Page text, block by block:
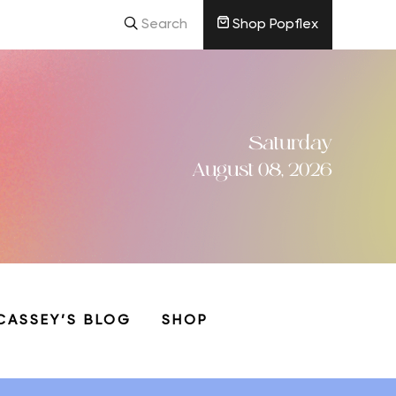
Search Shop Popflex
Saturday
August 08, 2026
BLOG SHOP